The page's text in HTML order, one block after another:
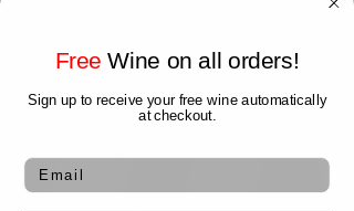
Free Wine on all orders!
Sign up to receive your free wine automatically
at checkout.
Email